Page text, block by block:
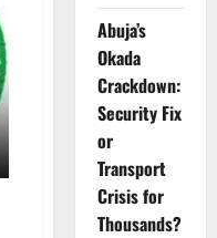
Abuja’s
Okada
Crackdown:
Security Fix
or
Transport
Crisis for
Thousands?